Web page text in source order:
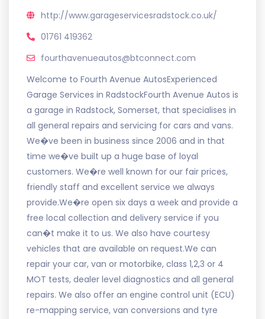
http://www.garageservicesradstock.co.uk/
01761 419362
fourthavenueautos@btconnect.com
Welcome to Fourth Avenue AutosExperienced
Garage Services in RadstockFourth Avenue Autos is
a garage in Radstock, Somerset, that specialises in
all general repairs and servicing for cars and vans.
We�ve been in business since 2006 and in that
time we�ve built up a huge base of loyal
customers. We�re well known for our fair prices,
friendly staff and excellent service we always
provide.We�re open six days a week and provide a
free local collection and delivery service if you
can�t make it to us. We also have courtesy
vehicles that are available on request.We can
repair your car, van or motorbike, class 1,2,3 or 4
MOT tests, dealer level diagnostics and all general
repairs. We also offer an engine control unit (ECU)
re-mapping service, van conversions and tyre